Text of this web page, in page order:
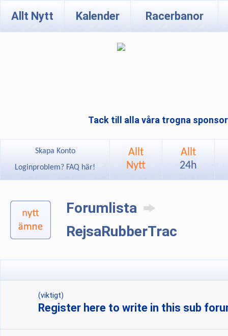
Allt Nytt Kalender Racerbanor
Tack till alla våra trogna
Skapa Konto
Loginproblem? FAQ här!
Allt
Nytt
Allt
24h
Forumlista
RejsaRubberTrac
(viktigt)
Register here to write in this sub